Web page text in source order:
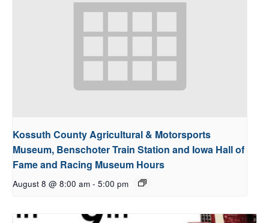
Kossuth County Agricultural & Motorsports
Museum, Benschoter Train Station and Iowa Hall of
Fame and Racing Museum Hours
August 8 @ 8:00 am - 5:00 pm